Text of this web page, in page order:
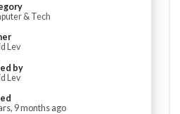
& Tech
Lev
by
Lev
9 months ago